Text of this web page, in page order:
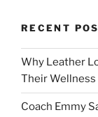
RECENT
Why Leather
Their Wellness
Coach Emmy